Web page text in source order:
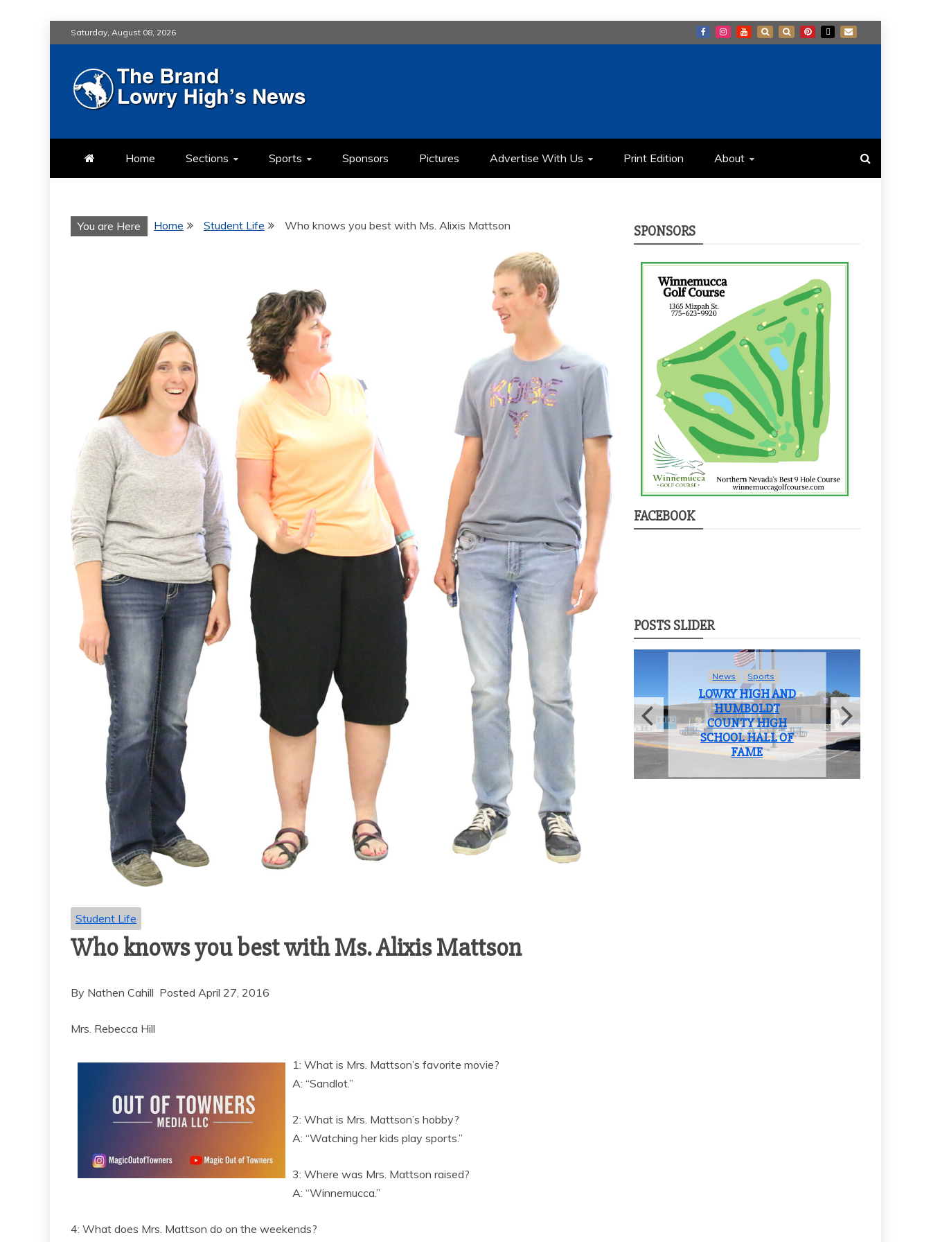
to
content
Saturday, August 08, 2026
LOWRY HIGH
Home Sections Sports Sponsors Pictures Advertise With Us Print Edition About
You are Here Home Student Life Who knows you best with Ms. Alixis Mattson
Student Life
Who knows you best with Ms. Alixis Mattson
By Nathen Cahill Posted April 27, 2016
Mrs. Rebecca Hill
1: What is Mrs. Mattson’s favorite movie?
A: “Sandlot.”
2: What is Mrs. Mattson’s hobby?
A: “Watching her kids play sports.”
3: Where was Mrs. Mattson raised?
A: “Winnemucca.”
4: What does Mrs. Mattson do on the weekends?
SPONSORS
FACEBOOK
POSTS SLIDER
VARSITY BOY’S
SOCCER ENDS THE
SEASON WITH
GOAL-TASTIC
MEMORIES
LOWRY HIGH AND
HUMBOLDT
COUNTY HIGH
SCHOOL HALL OF
LOWRY HIGH
SCHOOL BIDS
FAREWELL TO THE
CLASS OF 2025